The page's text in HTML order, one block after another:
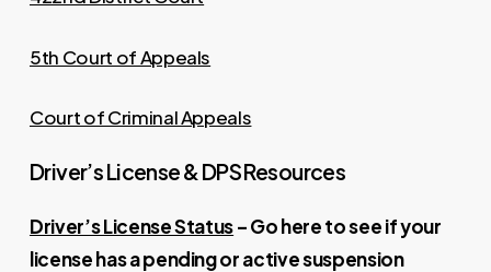
5th Court of Appeals
Court of Criminal Appeals
Driver’s License & DPS Resources
Driver’s License Status– Go here to see if your
license has a pending or active suspension